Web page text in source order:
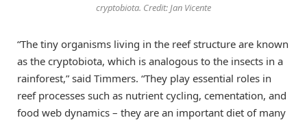
cryptobiota. Credit: Jan Vicente
“The tiny organisms living in the reef structure are known
as the cryptobiota, which is analogous to the insects in a
rainforest,” said Timmers. “They play essential roles in
reef processes such as nutrient cycling, cementation, and
food web dynamics – they are an important diet of many